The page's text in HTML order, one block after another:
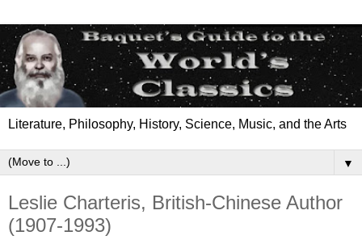
Literature, Philosophy, History, Science, Music, and the Arts
▼
Leslie Charteris, British-Chinese Author
(1907-1993)